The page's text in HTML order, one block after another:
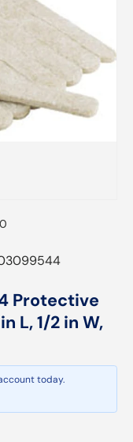
Protective
L, 1/2 in W,
today.